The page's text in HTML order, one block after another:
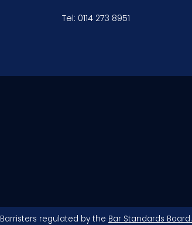
Tel: 0114 273 8951
Barristers regulated by the Bar Standards Board.